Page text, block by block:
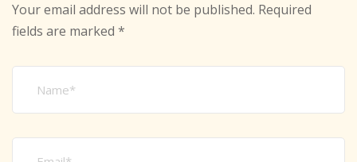
Your email address will not be published. Required
fields are marked *